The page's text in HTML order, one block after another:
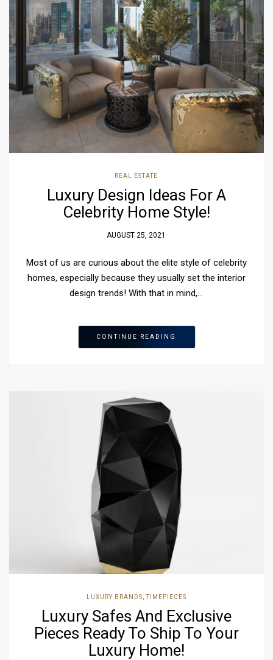
REAL ESTATE
Luxury Design Ideas For A
Celebrity Home Style!
AUGUST 25, 2021
Most of us are curious about the elite style of celebrity
homes, especially because they usually set the interior
design trends! With that in mind,…
CONTINUE READING
LUXURY BRANDS ,TIMEPIECES
Luxury Safes And Exclusive
Pieces Ready To Ship To Your
Luxury Home!